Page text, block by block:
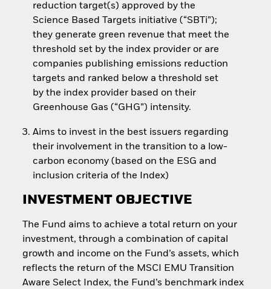
reduction target(s) approved by the
Science Based Targets initiative (“SBTi”);
they generate green revenue that meet the
threshold set by the index provider or are
companies publishing emissions reduction
targets and ranked below a threshold set
by the index provider based on their
Greenhouse Gas (“GHG”) intensity.
Aims to invest in the best issuers regarding
their involvement in the transition to a low-
carbon economy (based on the ESG and
inclusion criteria of the Index)
INVESTMENT OBJECTIVE
The Fund aims to achieve a total return on your
investment, through a combination of capital
growth and income on the Fund’s assets, which
reflects the return of the MSCI EMU Transition
Aware Select Index, the Fund’s benchmark index